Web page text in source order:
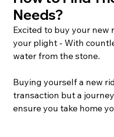
Needs?
Excited to buy your new
your plight - With
water from the stone.
Buying yourself a new
transaction but a
ensure you take home